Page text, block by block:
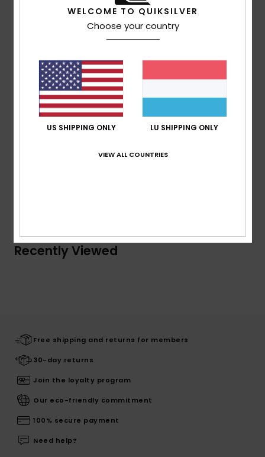
Unisex Blue Surfboard Leash
EGL23QSUN8 Color Codebgz0
Features
Size: 8 foot
Fuse Flex
Cord: 7mm
Polyester, 3% Nylon, 1% Stainless Steel, 1% PVC
Recently Viewed
Free shipping and returns for members
30-day returns
Join the loyalty program
Our eco-friendly commitment
100% secure payment
Need help?
WELCOME TO QUIKSILVER
Choose your country
US SHIPPING ONLY LU SHIPPING ONLY
VIEW ALL COUNTRIES